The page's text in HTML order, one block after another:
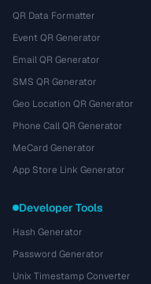
QR Data Formatter
Event QR Generator
Email QR Generator
SMS QR Generator
Geo Location QR Generator
Phone Call QR Generator
MeCard Generator
App Store Link Generator
Developer Tools
Hash Generator
Password Generator
Unix Timestamp Converter